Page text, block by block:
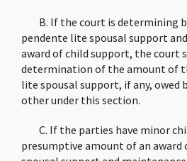
B. If the court is determining
pendente lite spousal support
award of child support, the court
determination of the amount of
lite spousal support, if any, owed
other under this section.
C. If the parties have minor
presumptive amount of an